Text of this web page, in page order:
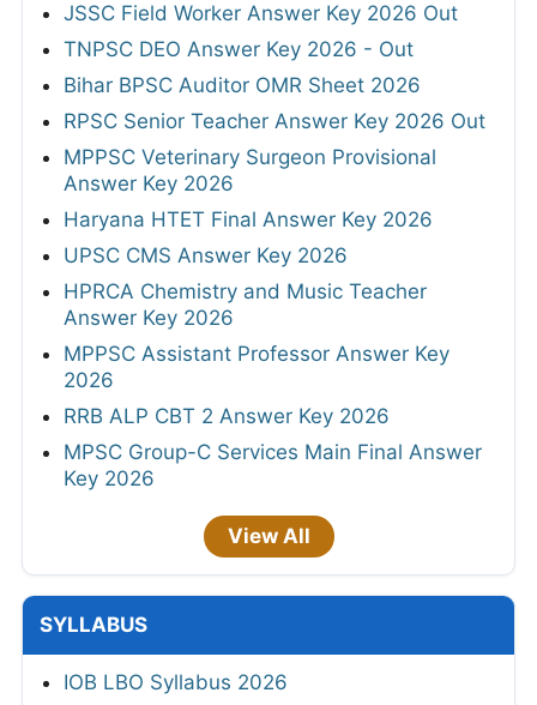
JSSC Field Worker Answer Key 2026 Out
TNPSC DEO Answer Key 2026 - Out
Bihar BPSC Auditor OMR Sheet 2026
RPSC Senior Teacher Answer Key 2026 Out
MPPSC Veterinary Surgeon Provisional
Answer Key 2026
Haryana HTET Final Answer Key 2026
UPSC CMS Answer Key 2026
HPRCA Chemistry and Music Teacher
Answer Key 2026
MPPSC Assistant Professor Answer Key
2026
RRB ALP CBT 2 Answer Key 2026
MPSC Group-C Services Main Final Answer
Key 2026
View All
SYLLABUS
IOB LBO Syllabus 2026